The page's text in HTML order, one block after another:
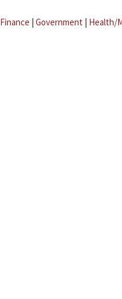
Finance | Government | Health/